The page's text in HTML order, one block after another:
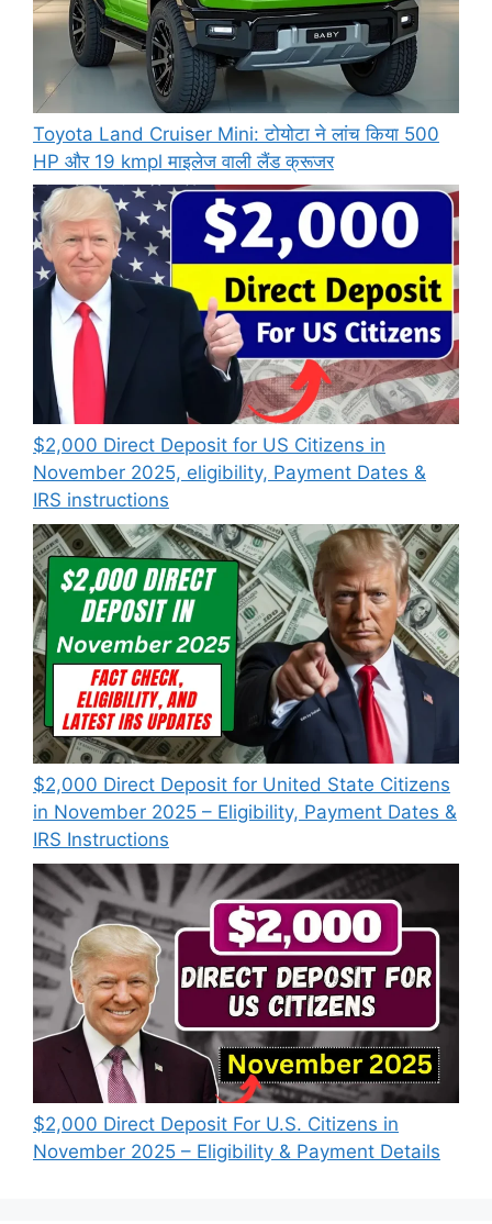
Toyota Land Cruiser Mini: टोयोटा ने लांच किया 500
HP और 19 kmpl माइलेज वाली लैंड क्रूजर
$2,000 Direct Deposit for US Citizens in
November 2025, eligibility, Payment Dates &
IRS instructions
$2,000 Direct Deposit for United State Citizens
in November 2025 – Eligibility, Payment Dates &
IRS Instructions
$2,000 Direct Deposit For U.S. Citizens in
November 2025 – Eligibility & Payment Details